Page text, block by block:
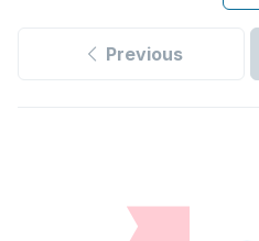
Previous